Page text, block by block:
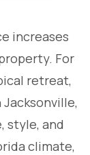
increases
For
retreat,
style, and
climate,